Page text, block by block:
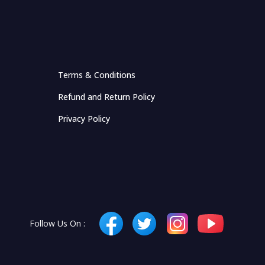
Terms & Conditions
Refund and Return Policy
Privacy Policy
Follow Us On :